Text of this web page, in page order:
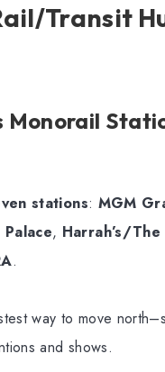
Transit
Monorail
stations: MGM
, Harrah’s/
.
way to move
and shows.